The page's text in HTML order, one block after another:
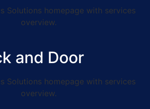
and Door